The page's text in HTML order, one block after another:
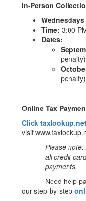
In-Person
Time: 3:00
Dates:
penalty)
penalty)
Online Tax
Click taxlookup.net
visit
Please
all credit
payments.
Need help
our step-by-step